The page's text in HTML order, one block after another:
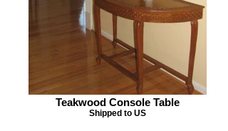
Teakwood Console Table
Shipped to US